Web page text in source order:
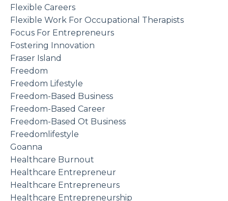
Flexible Careers
Flexible Work For Occupational Therapists
Focus For Entrepreneurs
Fostering Innovation
Fraser Island
Freedom
Freedom Lifestyle
Freedom-Based Business
Freedom-Based Career
Freedom-Based Ot Business
Freedomlifestyle
Goanna
Healthcare Burnout
Healthcare Entrepreneur
Healthcare Entrepreneurs
Healthcare Entrepreneurship